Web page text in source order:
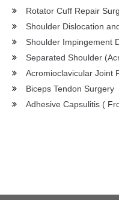
Rotator Cuff Repair
Shoulder Dislocation
Shoulder Impingement
Separated Shoulder
Acromioclavicular Joint
Biceps Tendon Surgery
Adhesive Capsulitis (